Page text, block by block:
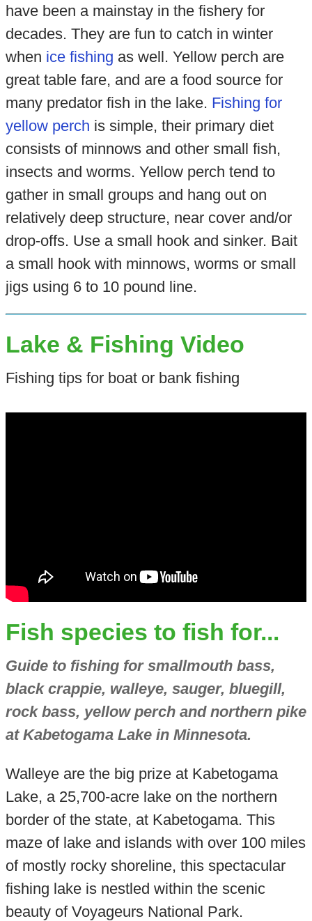
have been a mainstay in the fishery for
decades. They are fun to catch in winter
when ice fishing as well. Yellow perch are
great table fare, and are a food source for
many predator fish in the lake. Fishing for
yellow perch is simple, their primary diet
consists of minnows and other small fish,
insects and worms. Yellow perch tend to
gather in small groups and hang out on
relatively deep structure, near cover and/or
drop-offs. Use a small hook and sinker. Bait
a small hook with minnows, worms or small
jigs using 6 to 10 pound line.
Lake & Fishing Video
Fishing tips for boat or bank fishing
Fish species to fish for...
Guide to fishing for smallmouth bass,
black crappie, walleye, sauger, bluegill,
rock bass, yellow perch and northern pike
at Kabetogama Lake in Minnesota.
Walleye are the big prize at Kabetogama
Lake, a 25,700-acre lake on the northern
border of the state, at Kabetogama. This
maze of lake and islands with over 100 miles
of mostly rocky shoreline, this spectacular
fishing lake is nestled within the scenic
beauty of Voyageurs National Park.